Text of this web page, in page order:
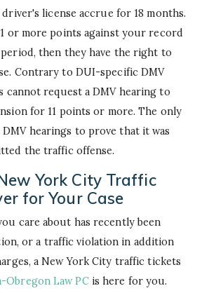
license accrue for 18 months.
or more points against your record
then they have the right to
Contrary to DUI-specific DMV
cannot request a DMV hearing to
for 11 points or more. The only
hearings to prove that it was
the traffic offense.
York City Traffic
for Your Case
care about has recently been
or a traffic violation in addition
a New York City traffic tickets
Obregon Law PCis here for you.